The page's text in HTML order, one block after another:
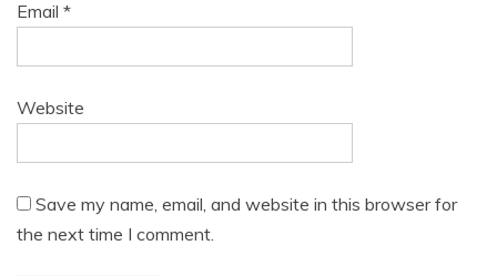
Email *
Website
Save my name, email, and website in this browser for
the next time I comment.